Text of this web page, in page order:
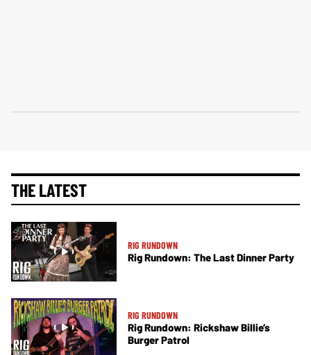
THE LATEST
RIG RUNDOWN
Rig Rundown: The Last Dinner Party
RIG RUNDOWN
Rig Rundown: Rickshaw Billie’s
Burger Patrol